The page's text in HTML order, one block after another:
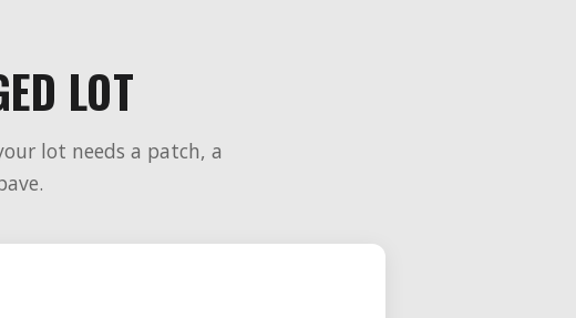
LOT
lot needs a patch, a